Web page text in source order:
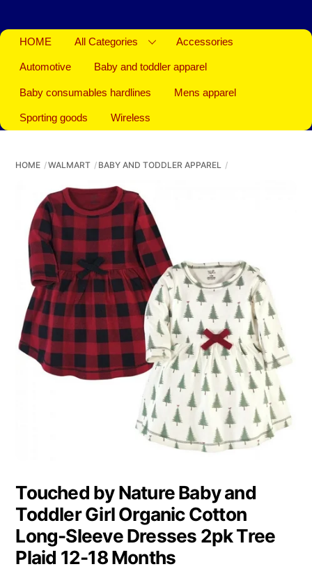
HOME All Categories Accessories
Automotive Baby and toddler apparel
Baby consumables hardlines Mens apparel
Sporting goods Wireless
HOME WALMART BABY AND TODDLER APPAREL
Touched by Nature Baby and
Toddler Girl Organic Cotton
Long-Sleeve Dresses 2pk Tree
Plaid 12-18 Months